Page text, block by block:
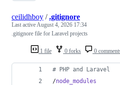
1 file 0 forks 0
ceilidhboy /.gitignore
Last activeAugust 4, 2026 17:34
.gitignore file for Laravel projects
# PHP and Laravel
/node_modules